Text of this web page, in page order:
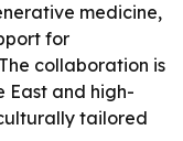
medicine,
for
collaboration is
East and high-
tailored